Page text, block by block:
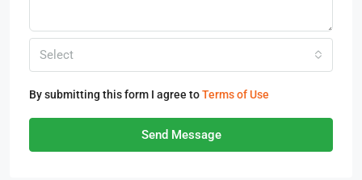
Select
By submitting this form I agree toTerms of Use
Send Message